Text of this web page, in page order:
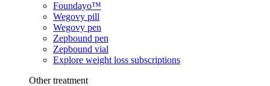
Foundayo™
Wegovy pill
Wegovy pen
Zepbound pen
Zepbound vial
Explore weight loss subscriptions
Other treatment